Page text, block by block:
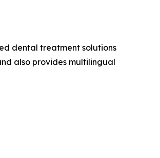
dental treatment solutions
also provides multilingual